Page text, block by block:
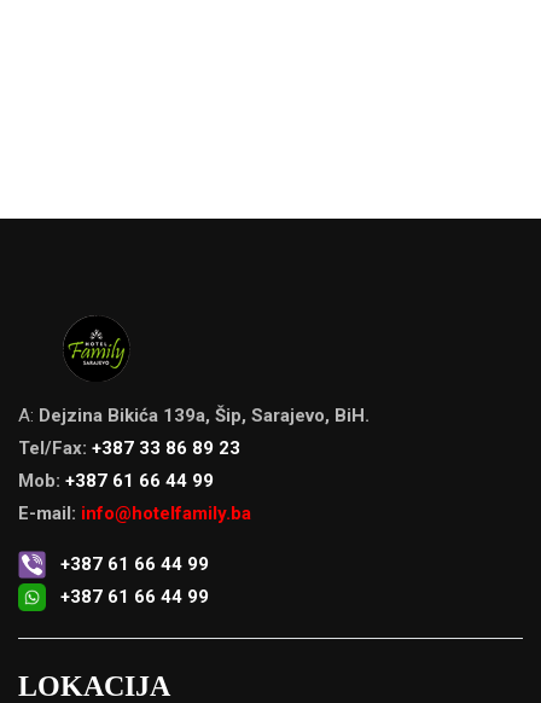
A: Dejzina Bikića 139a, Šip, Sarajevo, BiH.
Tel/Fax: +387 33 86 89 23
Mob: +387 61 66 44 99
E-mail: info@hotelfamily.ba
+387 61 66 44 99
+387 61 66 44 99
LOKACIJA